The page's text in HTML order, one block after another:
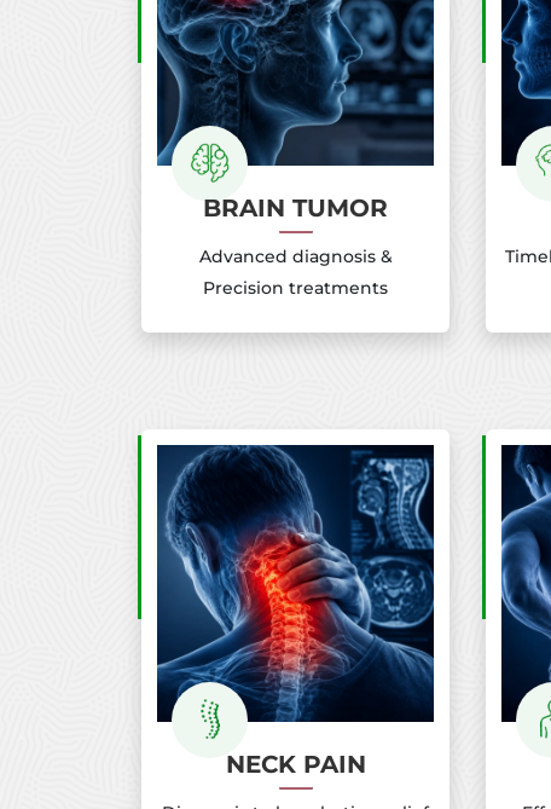
BRAIN TUMOR
Advanced diagnosis &
Precision treatments
NECK PAIN